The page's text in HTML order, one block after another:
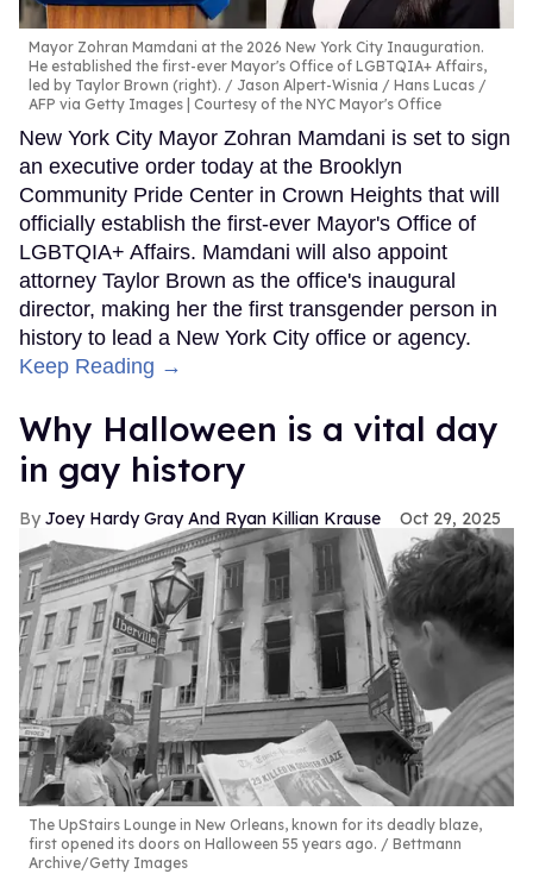
Mayor Zohran Mamdani at the 2026 New York City Inauguration.
He established the first-ever Mayor's Office of LGBTQIA+ Affairs,
led by Taylor Brown (right).
Jason Alpert-Wisnia / Hans Lucas /
AFP via Getty Images | Courtesy of the NYC Mayor's Office
New York City Mayor Zohran Mamdani is set to sign
an executive order today at the Brooklyn
Community Pride Center in Crown Heights that will
officially establish the first-ever Mayor's Office of
LGBTQIA+ Affairs. Mamdani will also appoint
attorney Taylor Brown as the office's inaugural
director, making her the first transgender person in
history to lead a New York City office or agency.
Keep Reading →
Why Halloween is a vital day
in gay history
Joey Hardy Gray And Ryan Killian Krause Oct 29, 2025
The UpStairs Lounge in New Orleans, known for its deadly blaze,
first opened its doors on Halloween 55 years ago.
Bettmann
Archive/Getty Images